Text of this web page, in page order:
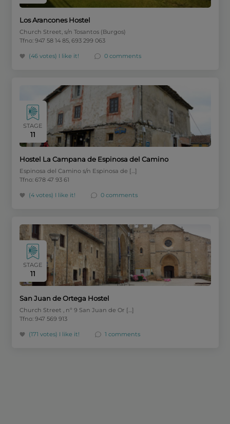
Los Arancones Hostel
Church Street, s/n Tosantos (Burgos)
Tfno: 947 58 14 85, 693 299 063
(46 votes) I like it! 0 comments
STAGE
11
Hostel La Campana de Espinosa del Camino
Espinosa del Camino s/n Espinosa de […]
Tfno: 678 47 93 61
(4 votes) I like it! 0 comments
STAGE
11
San Juan de Ortega Hostel
Church Street , nº 9 San Juan de Or […]
Tfno: 947 569 913
(171 votes) I like it! 1 comments